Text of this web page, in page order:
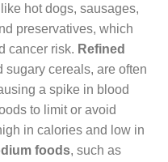
like hot dogs, sausages,
preservatives, which
cancer risk. Refined
sugary cereals, are often
a spike in blood
to limit or avoid
in calories and low in
foods, such as